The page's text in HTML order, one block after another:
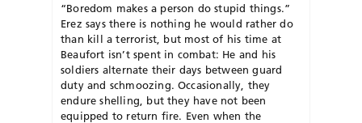
“Boredom makes a person do stupid things.”
Erez says there is nothing he would rather do
than kill a terrorist, but most of his time at
Beau­fort isn’t spent in combat: He and his
soldiers alternate their days between guard
duty and schmoozing. Occasionally, they
endure shelling, but they have not been
equipped to return fire. Even when the